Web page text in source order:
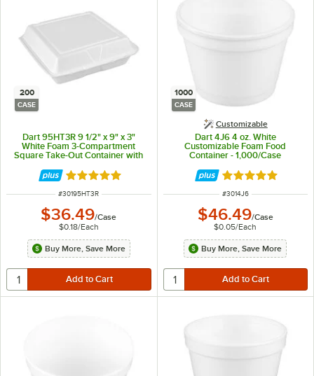
200
CASE
Dart 95HT3R 9 1/2" x 9" x 3"
White Foam 3-Compartment
Square Take-Out Container with
Rated 4.8 out of 5 stars
ITEM NUMBER
#30195HT3R
$36.49/Case
$0.18/Each
Buy More, Save More
1000
CASE
Customizable
Dart 4J6 4 oz. White
Customizable Foam Food
Container - 1,000/Case
Rated 4.9 out of
ITEM NUMBER
#3014J6
$46.49/Case
$0.05/Each
Buy More, Save More